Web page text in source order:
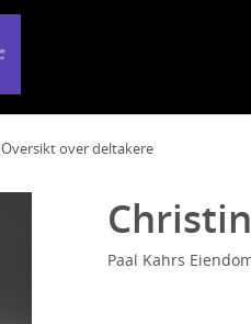
Oversikt over deltakere
Paal Kahrs